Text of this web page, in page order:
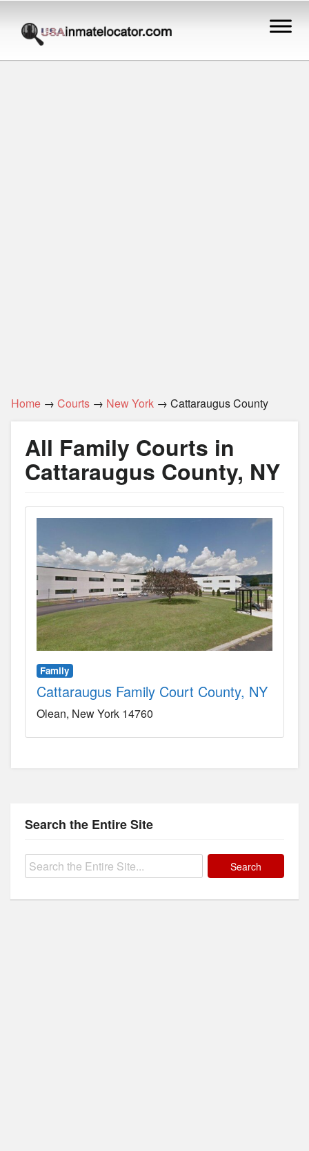
Home → Courts → New York → Cattaraugus County
All Family Courts in
Cattaraugus County, NY
Family
Cattaraugus Family Court County, NY
Olean New York 14760
Search the Entire Site
Search